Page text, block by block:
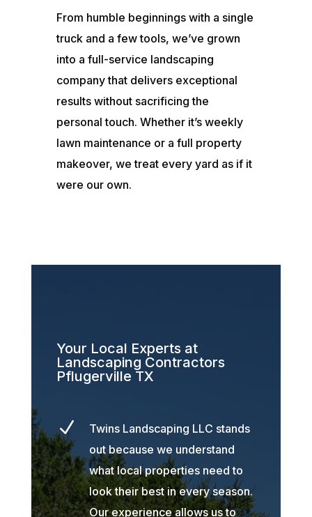
From humble beginnings with a single
truck and a few tools, we’ve grown
into a full-service landscaping
company that delivers exceptional
results without sacrificing the
personal touch. Whether it’s weekly
lawn maintenance or a full property
makeover, we treat every yard as if it
were our own.
Your Local Experts at
Landscaping Contractors
Pflugerville TX
N
Twins Landscaping LLC stands
out because we understand
what local properties need to
look their best in every season.
Our experience allows us to